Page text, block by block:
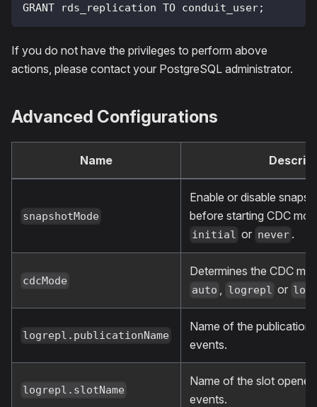
GRANT rds_replication TO conduit_user;
If you do not have the privileges to perform above
actions, please contact your PostgreSQL administrator.
Advanced Configurations
Name
snapshotMode
Enable or disable
before starting CDC
initial or never .
cdcMode
Determines the CDC
auto logrepl or
logrepl.publicationName
Name of the publication
events.
logrepl.slotName
Name of the slot
events.